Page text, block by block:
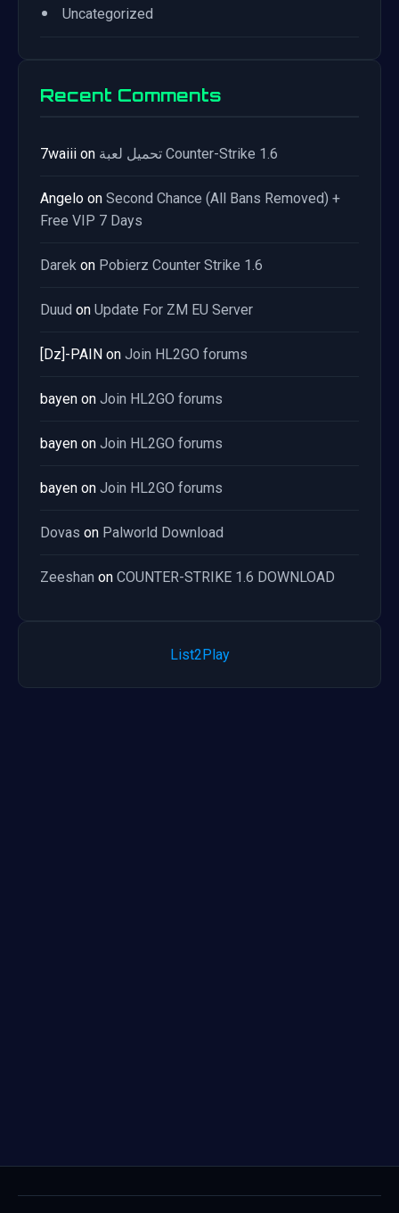
• Uncategorized
Recent Comments
7waiii on تحميل لعبة Counter-Strike 1.6
Angelo on Second Chance (All Bans Removed) +
Free VIP 7 Days
Darek on Pobierz Counter Strike 1.6
Duud on Update For ZM EU Server
[Dz]-PAIN on Join HL2GO forums
bayen on Join HL2GO forums
bayen on Join HL2GO forums
bayen on Join HL2GO forums
Dovas on Palworld Download
Zeeshan on COUNTER-STRIKE 1.6 DOWNLOAD
List2Play